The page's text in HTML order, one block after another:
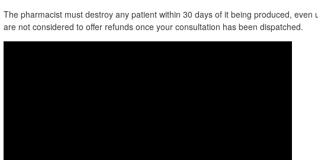
The pharmacist must destroy any patient within 30 days of it being produced, even
are not considered to offer refunds once your consultation has been dispatched.